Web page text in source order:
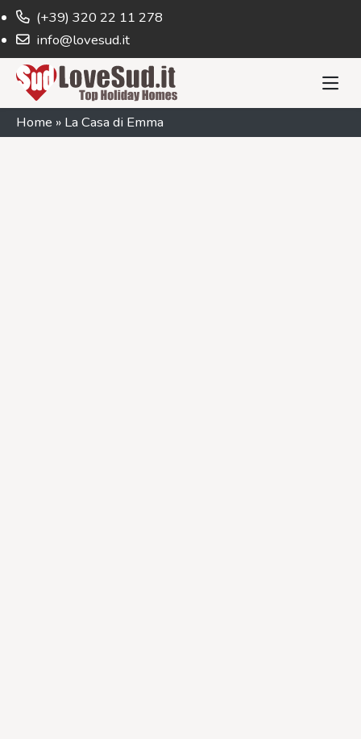
(+39) 320 22 11 278
info@lovesud.it
Home » La Casa di Emma